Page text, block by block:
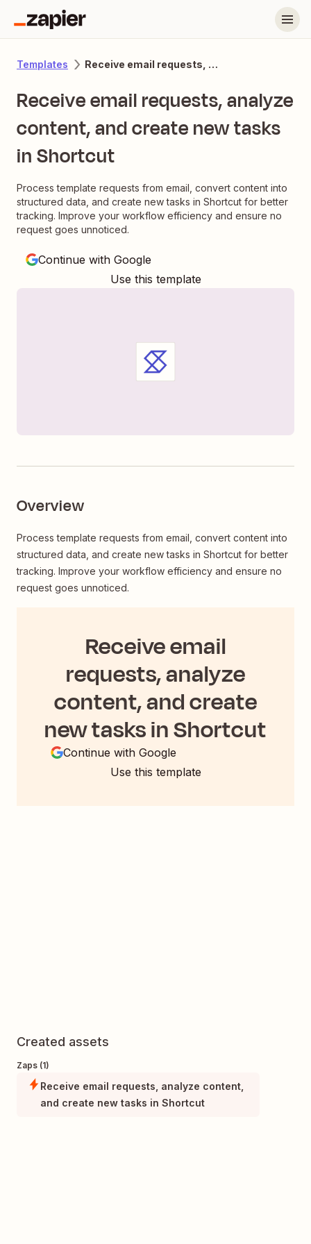
Templates Receive email requests, analyze content, and create new tasks in Shortcut
Receive email requests, analyze
content, and create new tasks
in Shortcut
Process template requests from email, convert content into
structured data, and create new tasks in Shortcut for better
tracking. Improve your workflow efficiency and ensure no
request goes unnoticed.
Continue with Google
Use this template
Overview
Process template requests from email, convert content into
structured data, and create new tasks in Shortcut for better
tracking. Improve your workflow efficiency and ensure no
request goes unnoticed.
Receive email
requests, analyze
content, and create
new tasks in Shortcut
Continue with Google
Use this template
Created assets
Zaps (1)
Receive email requests, analyze content,
and create new tasks in Shortcut